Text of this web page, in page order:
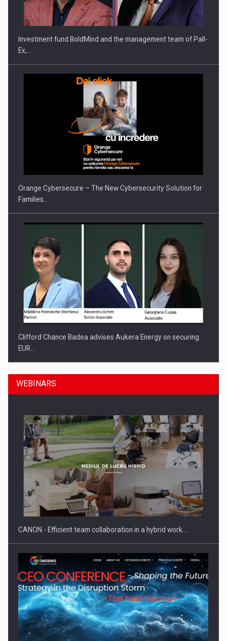
Investment fund BoldMind and the management team of Pall-
Ex,…
Orange Cybersecure – The New Cybersecurity Solution for
Families…
Clifford Chance Badea advises Aukera Energy on securing
EUR…
SEVEN DISTINGUISHED LEADERS FROM BUSINESS,
ACADEMIA AND PUBLIC INSTITUTIONS…
Hard Enduro Piatra Craiului 2026, fueled by OSCAR-branded
WEBINARS
CANON - Efficient team collaboration in a hybrid work…